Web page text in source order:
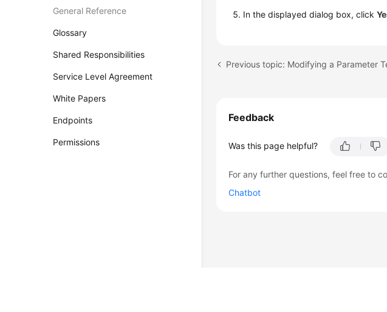
General Reference
Glossary
Shared Responsibilities
Service Level Agreement
White Papers
Endpoints
Permissions
In the displayed dialog box, click
Feedback
Was this page helpful?
For any further questions, feel free to
Chatbot